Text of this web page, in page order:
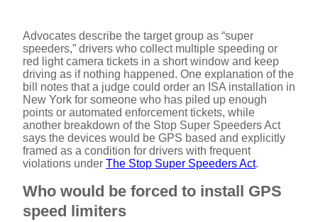
Advocates describe the target group as “super
speeders,” drivers who collect multiple speeding or
red light camera tickets in a short window and keep
driving as if nothing happened. One explanation of the
bill notes that a judge could order an ISA installation in
New York for someone who has piled up enough
points or automated enforcement tickets, while
another breakdown of the Stop Super Speeders Act
says the devices would be GPS based and explicitly
framed as a condition for drivers with frequent
violations under The Stop Super Speeders Act.
Who would be forced to install GPS
speed limiters